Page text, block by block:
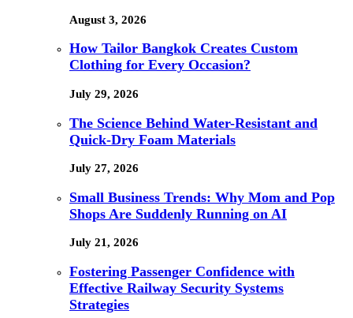
August 3, 2026
How Tailor Bangkok Creates Custom
Clothing for Every Occasion?
July 29, 2026
The Science Behind Water-Resistant and
Quick-Dry Foam Materials
July 27, 2026
Small Business Trends: Why Mom and Pop
Shops Are Suddenly Running on AI
July 21, 2026
Fostering Passenger Confidence with
Effective Railway Security Systems
Strategies